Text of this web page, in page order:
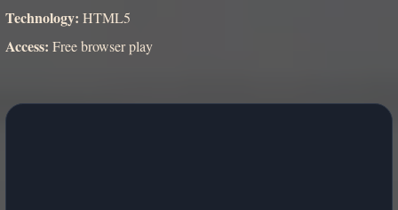
Technology: HTML5
Access: Free browser play